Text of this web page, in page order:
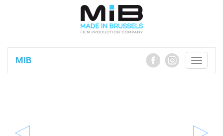
Toggle
MIB